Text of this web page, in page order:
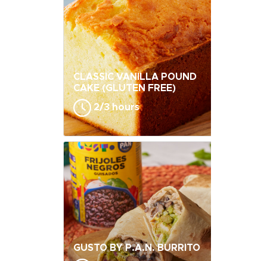
CLASSIC VANILLA POUND
CAKE (GLUTEN FREE)
2/3 hours
GUSTO BY P.A.N. BURRITO